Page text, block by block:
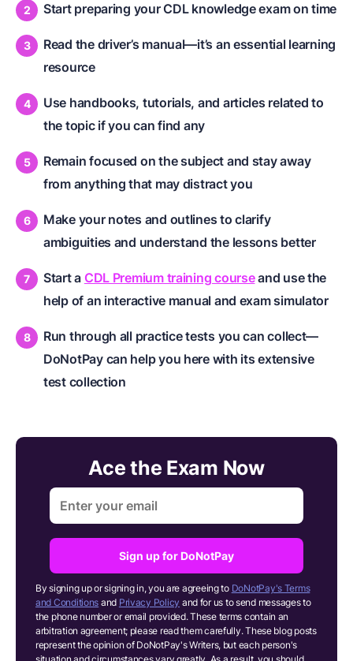
Start preparing your CDL knowledge exam on time
Read the driver’s manual—it’s an essential learning
resource
Use handbooks, tutorials, and articles related to
the topic if you can find any
Remain focused on the subject and stay away
from anything that may distract you
Make your notes and outlines to clarify
ambiguities and understand the lessons better
Start a CDL Premium training courseand use the
help of an interactive manual and exam simulator
Run through all practice tests you can collect—
DoNotPay can help you here with its extensive
test collection
Ace the Exam Now
Sign up for DoNotPay
By signing up or signing in, you are agreeing to DoNotPay's Terms
and Conditions and Privacy Policy and for us to send messages to
the phone number or email provided. These terms contain an
arbitration agreement; please read them carefully. These blog posts
represent the opinion of DoNotPay's Writers, but each person's